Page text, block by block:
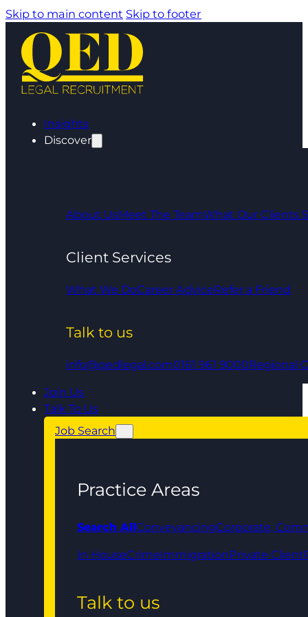
Skip to main content Skip to footer
Insights
Discover
About UsMeet The TeamWhat Our Clients
Client Services
What We DoCareer AdviceRefer a Friend
Talk to us
info@qedlegal.com0161 961 9000Regional
Join Us
Talk To Us
Job Search
Practice Areas
Search AllConveyancingCorporate,
In HouseCrimeImmigrationPrivate Client
Talk to us